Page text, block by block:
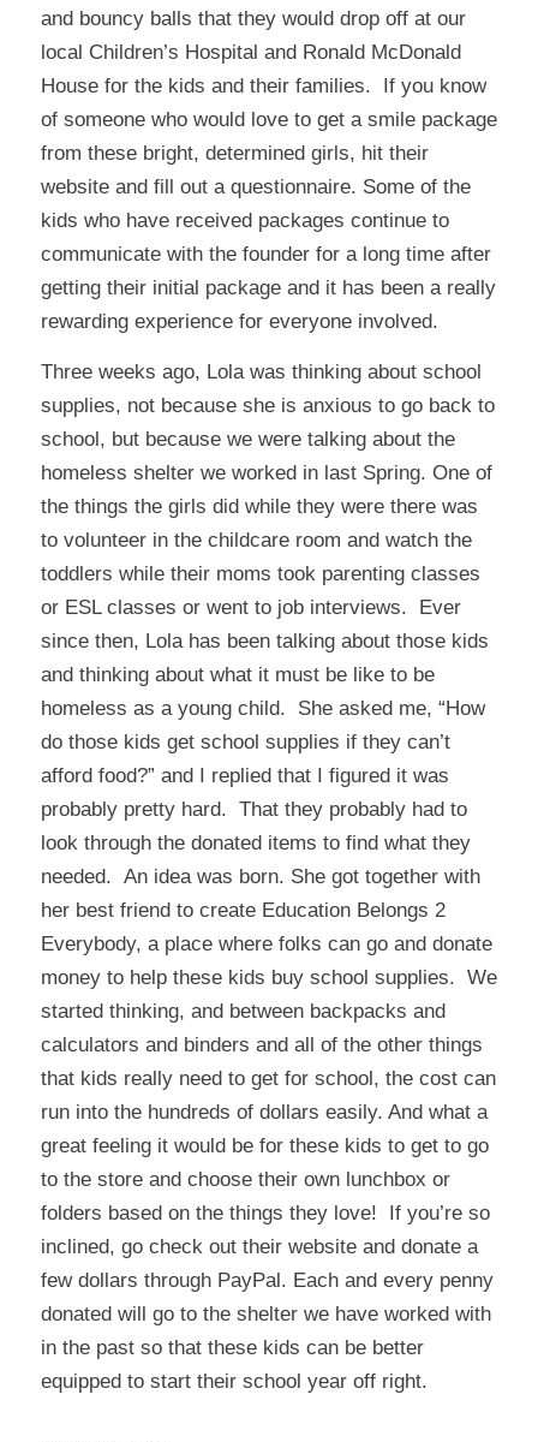
and bouncy balls that they would drop off at our
local Children’s Hospital and Ronald McDonald
House for the kids and their families. If you know
of someone who would love to get a smile package
from these bright, determined girls, hit their
website and fill out a questionnaire. Some of the
kids who have received packages continue to
communicate with the founder for a long time after
getting their initial package and it has been a really
rewarding experience for everyone involved.
Three weeks ago, Lola was thinking about school
supplies, not because she is anxious to go back to
school, but because we were talking about the
homeless shelter we worked in last Spring. One of
the things the girls did while they were there was
to volunteer in the childcare room and watch the
toddlers while their moms took parenting classes
or ESL classes or went to job interviews. Ever
since then, Lola has been talking about those kids
and thinking about what it must be like to be
homeless as a young child. She asked me, “How
do those kids get school supplies if they can’t
afford food?” and I replied that I figured it was
probably pretty hard. That they probably had to
look through the donated items to find what they
needed. An idea was born. She got together with
her best friend to create Education Belongs 2
Everybody, a place where folks can go and donate
money to help these kids buy school supplies. We
started thinking, and between backpacks and
calculators and binders and all of the other things
that kids really need to get for school, the cost can
run into the hundreds of dollars easily. And what a
great feeling it would be for these kids to get to go
to the store and choose their own lunchbox or
folders based on the things they love! If you’re so
inclined, go check out their website and donate a
few dollars through PayPal. Each and every penny
donated will go to the shelter we have worked with
in the past so that these kids can be better
equipped to start their school year off right.